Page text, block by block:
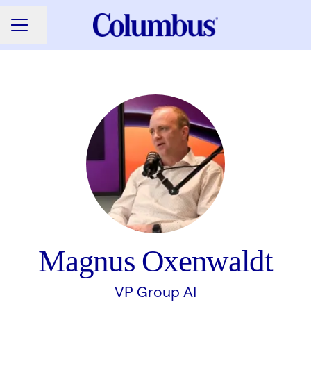
CAREER MENU
Share page
Magnus Oxenwaldt
VP Group AI